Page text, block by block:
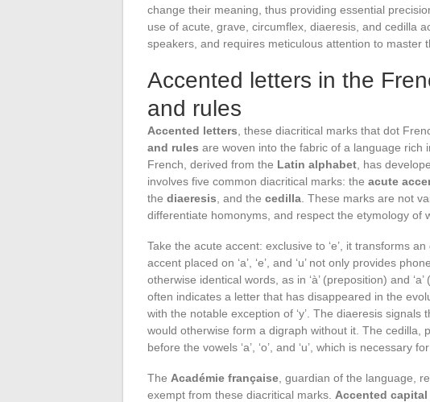
change their meaning, thus providing essential
use of acute, grave, circumflex, diaeresis, and cedilla
speakers, and requires meticulous attention to master
Accented letters in the
and rules
Accented letters , these diacritical marks that dot
and rules are woven into the fabric of a language rich
French, derived from the Latin alphabet , has
involves five common diacritical marks: the acute
the diaeresis , and the cedilla . These marks are not
differentiate homonyms, and respect the etymology of
Take the acute accent: exclusive to ‘e’, it transforms
accent placed on ‘a’, ‘e’, and ‘u’ not only provides
otherwise identical words, as in ‘à’ (preposition) and
often indicates a letter that has disappeared in the
with the notable exception of ‘y’. The diaeresis
would otherwise form a digraph without it. The cedilla,
before the vowels ‘a’, ‘o’, and ‘u’, which is necessary
The Académie française , guardian of the language,
exempt from these diacritical marks. Accented capital